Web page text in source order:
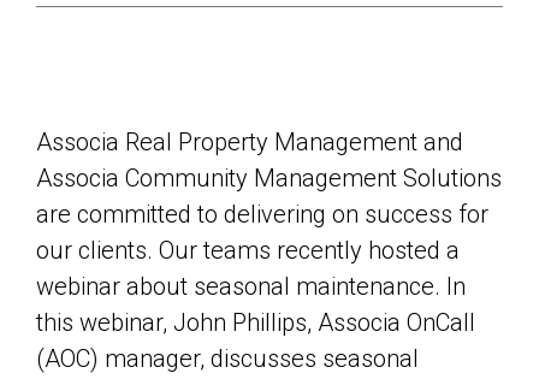
Associa Real Property Management and
Associa Community Management Solutions
are committed to delivering on success for
our clients. Our teams recently hosted a
webinar about seasonal maintenance. In
this webinar, John Phillips, Associa OnCall
(AOC) manager, discusses seasonal